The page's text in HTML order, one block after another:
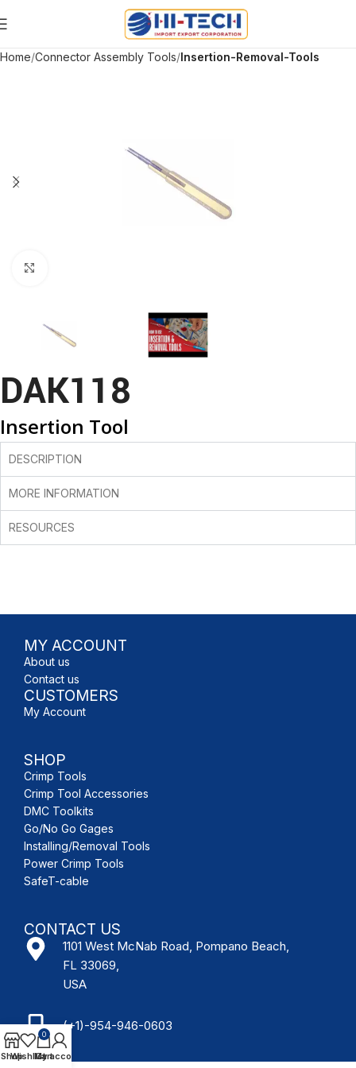
Home Connector Assembly Tools Insertion-Removal-Tools
DAK118
Insertion Tool
DESCRIPTION
MORE INFORMATION
RESOURCES
MY ACCOUNT
About us
Contact us
CUSTOMERS
My Account
SHOP
Crimp Tools
Crimp Tool Accessories
DMC Toolkits
Go/No Go Gages
Installing/Removal Tools
Power Crimp Tools
SafeT-cable
CONTACT US
1101 West McNab Road, Pompano Beach,
FL 33069,
USA
(+1)-954-946-0603
Shop
Wishlist
0
Cart
My account